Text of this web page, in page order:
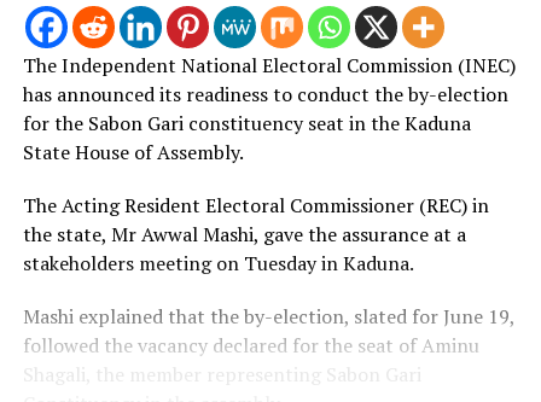
The Independent National Electoral Commission (INEC)
has announced its readiness to conduct the by-election
for the Sabon Gari constituency seat in the Kaduna
State House of Assembly.
The Acting Resident Electoral Commissioner (REC) in
the state, Mr Awwal Mashi, gave the assurance at a
stakeholders meeting on Tuesday in Kaduna.
Mashi explained that the by-election, slated for June 19,
followed the vacancy declared for the seat of Aminu
Shagali, the member representing Sabon Gari